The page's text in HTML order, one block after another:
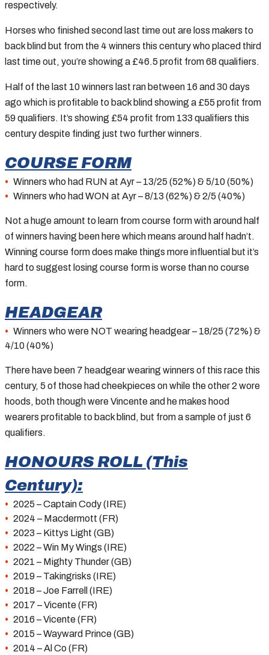
respectively.
Horses who finished second last time out are loss makers to
back blind but from the 4 winners this century who placed third
last time out, you’re showing a £46.5 profit from 68 qualifiers.
Half of the last 10 winners last ran between 16 and 30 days
ago which is profitable to back blind showing a £55 profit from
59 qualifiers. It’s showing £54 profit from 133 qualifiers this
century despite finding just two further winners.
COURSE FORM
Winners who had RUN at Ayr – 13/25 (52%) & 5/10 (50%)
Winners who had WON at Ayr – 8/13 (62%) & 2/5 (40%)
Not a huge amount to learn from course form with around half
of winners having been here which means around half hadn’t.
Winning course form does make things more influential but it’s
hard to suggest losing course form is worse than no course
form.
HEADGEAR
Winners who were NOT wearing headgear – 18/25 (72%) &
4/10 (40%)
There have been 7 headgear wearing winners of this race this
century, 5 of those had cheekpieces on while the other 2 wore
hoods, both though were Vincente and he makes hood
wearers profitable to back blind, but from a sample of just 6
qualifiers.
HONOURS ROLL (This
Century):
2025 – Captain Cody (IRE)
2024 – Macdermott (FR)
2023 – Kittys Light (GB)
2022 – Win My Wings (IRE)
2021 – Mighty Thunder (GB)
2019 – Takingrisks (IRE)
2018 – Joe Farrell (IRE)
2017 – Vicente (FR)
2016 – Vicente (FR)
2015 – Wayward Prince (GB)
2014 – Al Co (FR)